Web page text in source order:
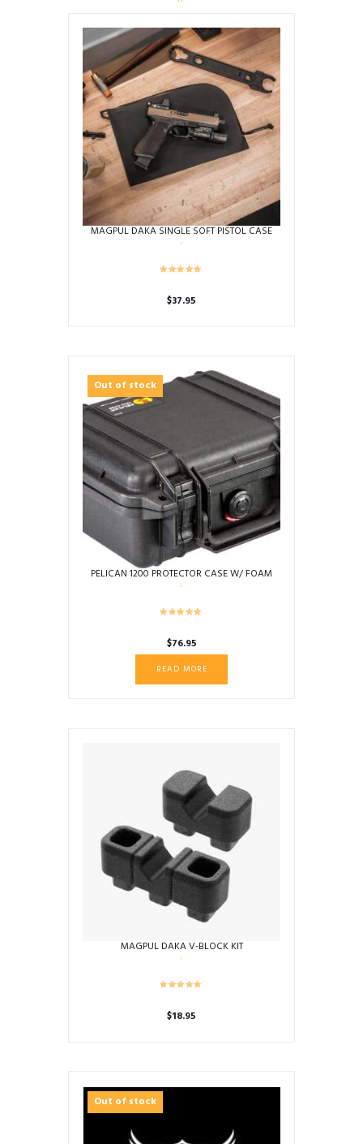
MAGPUL DAKA SINGLE SOFT PISTOL CASE
$37.95
multiple
variants.
be
chosen
on
the
product
page
Out of stock
PELICAN 1200 PROTECTOR CASE W/ FOAM
$76.95
READ MORE
MAGPUL DAKA V-BLOCK KIT
$18.95
Out of stock